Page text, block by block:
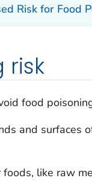
Risk for Food
risk
food
and surfaces
foods, like raw